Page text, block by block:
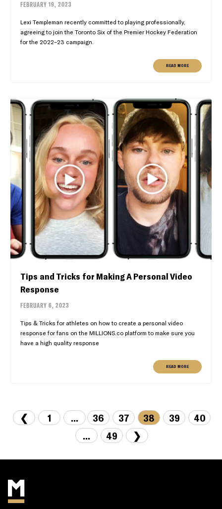
FEBRUARY 19, 2023
Lexi Templeman recently committed to playing professionally,
agreeing to join the Toronto Six of the Premier Hockey Federation
for the 2022–23 campaign.
READ MORE
Tips and Tricks for Making A Personal Video
Response
FEBRUARY 6, 2023
Tips & Tricks for athletes on how to create a personal video
response for fans on the MILLIONS.co platform to make sure you
have a high quality response
READ MORE
❮ 1 ... 36 37 38 39
40
...
49 ❯